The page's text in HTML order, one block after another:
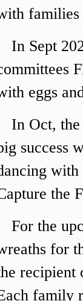
families
In Sept
eggs
In Oct,
success
with
the
For the
for
recipient
family